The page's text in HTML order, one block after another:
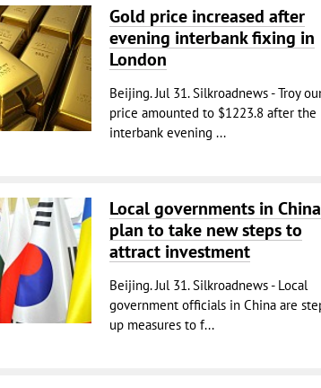
Gold price increased after
evening interbank fixing in
London
Beijing. Jul 31. Silkroadnews - Troy
price amounted to $1223.8 after the
interbank evening ...
Local governments in China
plan to take new steps to
attract investment
Beijing. Jul 31. Silkroadnews - Local
government officials in China are
up measures to f...